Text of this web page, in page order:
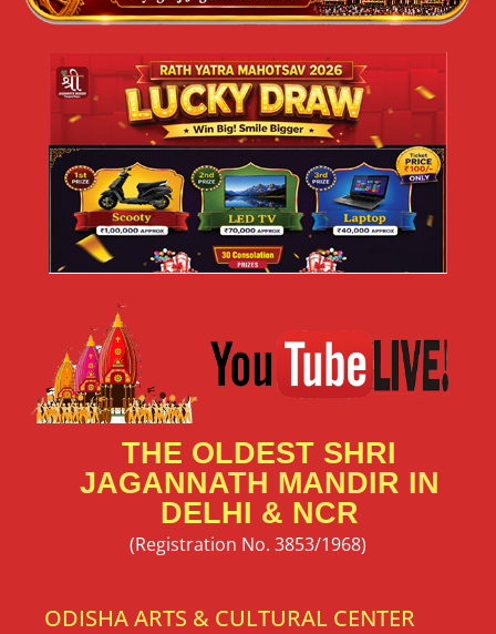
THE OLDEST SHRI
JAGANNATH MANDIR IN
DELHI & NCR
(Registration No. 3853/1968)
ODISHA ARTS & CULTURAL CENTER